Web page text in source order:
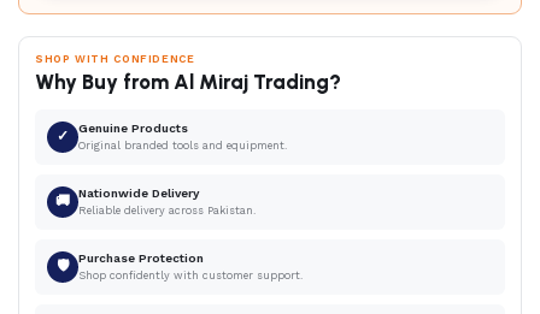
SHOP WITH CONFIDENCE
Why Buy from Al Miraj Trading?
✓ Genuine Products
Original branded tools and equipment.
🚚 Nationwide Delivery
Reliable delivery across Pakistan.
🛡 Purchase Protection
Shop confidently with customer support.